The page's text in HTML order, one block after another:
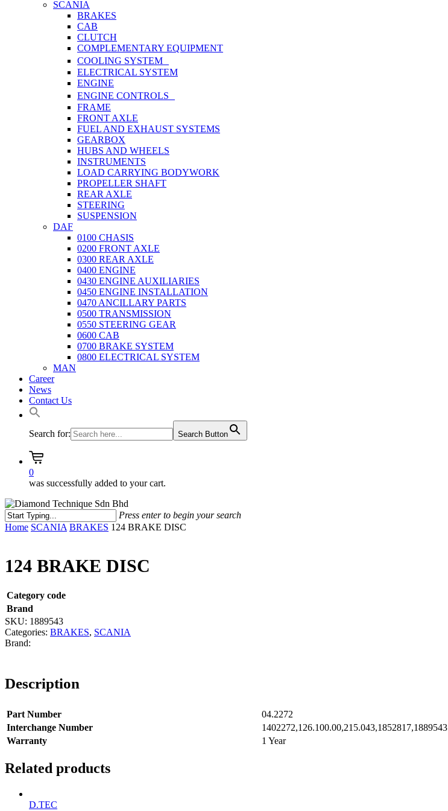
SCANIA
BRAKES
CAB
CLUTCH
COMPLEMENTARY EQUIPMENT
COOLING SYSTEM
ELECTRICAL SYSTEM
ENGINE
ENGINE CONTROLS
FRAME
FRONT AXLE
FUEL AND EXHAUST SYSTEMS
GEARBOX
HUBS AND WHEELS
INSTRUMENTS
LOAD CARRYING BODYWORK
PROPELLER SHAFT
REAR AXLE
STEERING
SUSPENSION
DAF
0100 CHASIS
0200 FRONT AXLE
0300 REAR AXLE
0400 ENGINE
0430 ENGINE AUXILIARIES
0450 ENGINE INSTALLATION
0470 ANCILLARY PARTS
0500 TRANSMISSION
0550 STEERING GEAR
0600 CAB
0700 BRAKE SYSTEM
0800 ELECTRICAL SYSTEM
MAN
Career
News
Contact Us
Search for: Search Button
0
was successfully added to your cart.
Press enter to begin your search
Close
Home SCANIA BRAKES 124 BRAKE DISC
124 BRAKE DISC
Category code
Brand
SKU: 1889543
Categories: BRAKES, SCANIA
Description
Part Number
04.2272
Interchange Number
1402272,126.100.00,215.043,1852817,1889543
Warranty
1 Year
Related products
D.TEC